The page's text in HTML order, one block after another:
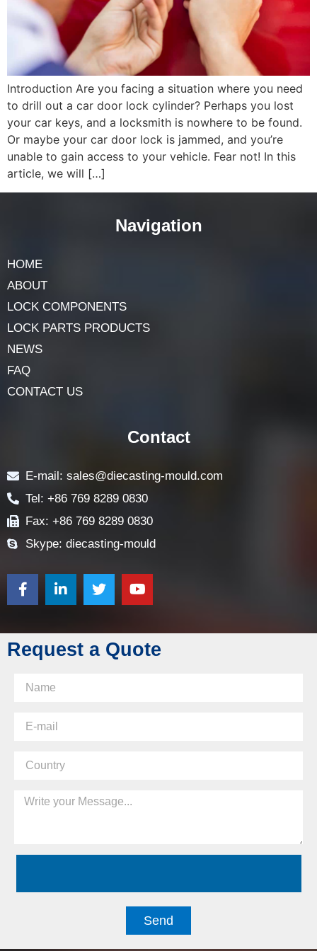
Introduction Are you facing a situation where you need
to drill out a car door lock cylinder? Perhaps you lost
your car keys, and a locksmith is nowhere to be found.
Or maybe your car door lock is jammed, and you’re
unable to gain access to your vehicle. Fear not! In this
article, we will […]
Navigation
HOME
ABOUT
LOCK COMPONENTS
LOCK PARTS PRODUCTS
NEWS
FAQ
CONTACT US
Request a Quote
Send
Contact
E-mail: sales@diecasting-mould.com
Tel: +86 769 8289 0830
Fax: +86 769 8289 0830
Skype: diecasting-mould